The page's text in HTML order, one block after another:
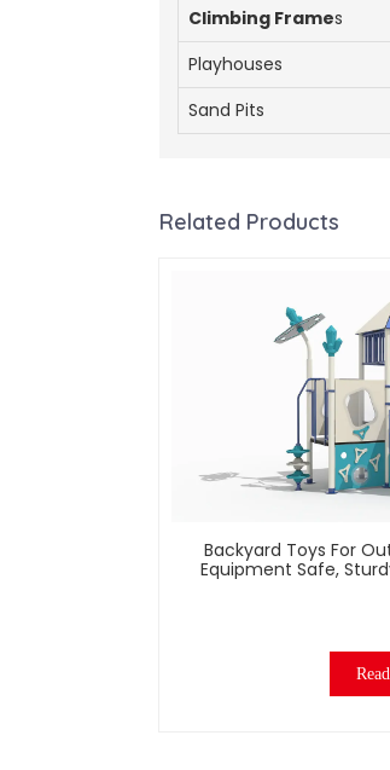
Climbing Frames
Playhouses
Sand Pits
Related Products
Backyard Toys For
Equipment Safe,